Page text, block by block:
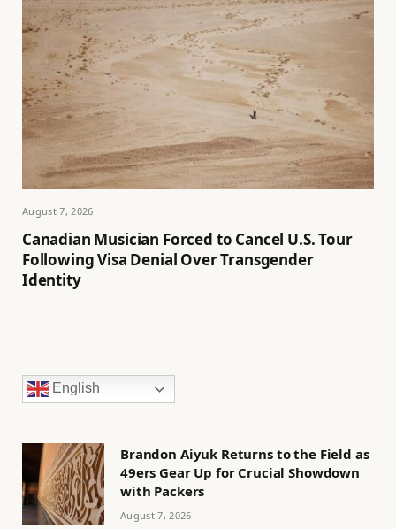
August 7, 2026
Canadian Musician Forced to Cancel U.S. Tour
Following Visa Denial Over Transgender
Identity
English
Brandon Aiyuk Returns to the Field as
49ers Gear Up for Crucial Showdown
with Packers
August 7, 2026